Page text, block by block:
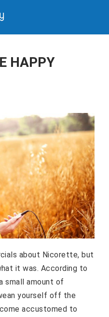
HAPPY
about Nicorette, but
it was. According to
small amount of
yourself off the
accustomed to